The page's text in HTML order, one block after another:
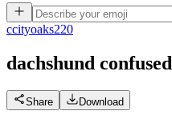
ccityoaks220
dachshund confused
Share Download